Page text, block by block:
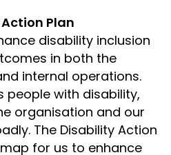
Plan
disability inclusion
in both the
internal operations.
people with disability,
organisation and our
The Disability Action
for us to enhance